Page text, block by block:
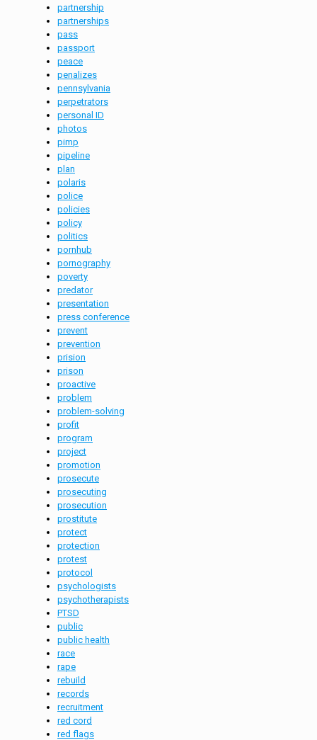
partnership
partnerships
pass
passport
peace
penalizes
pennsylvania
perpetrators
personal ID
photos
pimp
pipeline
plan
polaris
police
policies
policy
politics
pornhub
pornography
poverty
predator
presentation
press conference
prevent
prevention
prision
prison
proactive
problem
problem-solving
profit
program
project
promotion
prosecute
prosecuting
prosecution
prostitute
protect
protection
protest
protocol
psychologists
psychotherapists
PTSD
public
public health
race
rape
rebuild
records
recruitment
red cord
red flags